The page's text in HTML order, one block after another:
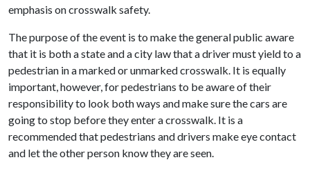
emphasis on crosswalk safety.
The purpose of the event is to make the general public aware
that it is both a state and a city law that a driver must yield to a
pedestrian in a marked or unmarked crosswalk. It is equally
important, however, for pedestrians to be aware of their
responsibility to look both ways and make sure the cars are
going to stop before they enter a crosswalk. It is a
recommended that pedestrians and drivers make eye contact
and let the other person know they are seen.